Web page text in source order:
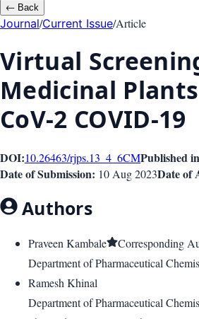
← Back
Journal/Current Issue/Article
Virtual
Medicinal
CoV-2 COVID-19
DOI:10.26463/rjps.13_4_6CMPublished
Date of Submission: 10 Aug 2023Date of
Authors
Praveen Kambale
Corresponding
Department of Pharmaceutical
Ramesh Khinal
Department of Pharmaceutical